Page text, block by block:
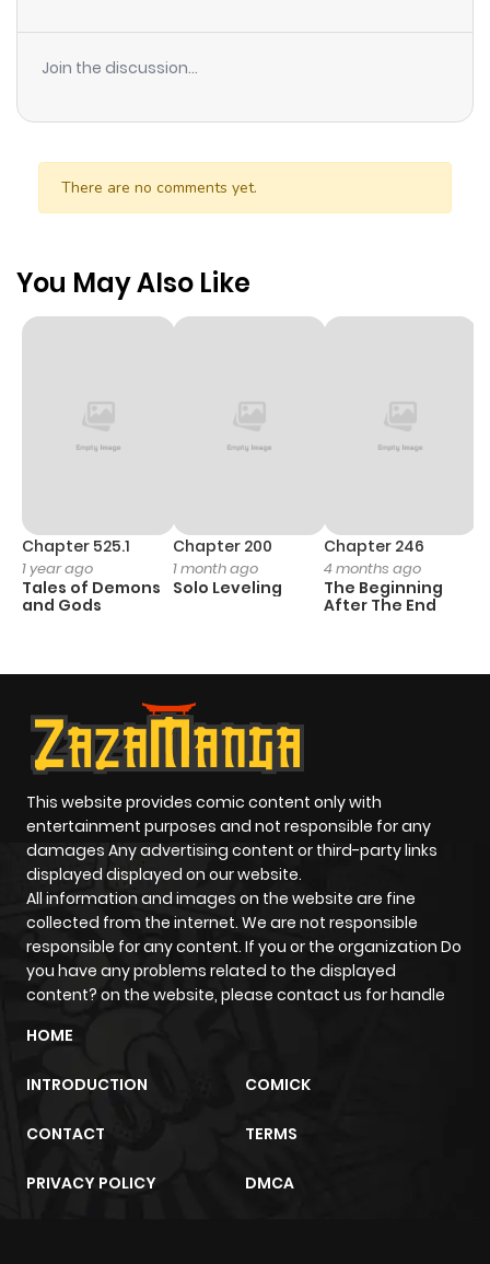
Join the discussion...
There are no comments yet.
You May Also Like
Chapter 525.1
1 year ago
Tales of Demons
and Gods
Chapter 200
1 month ago
Solo Leveling
Chapter 246
4 months ago
The Beginning
After The End
This website provides comic content only with
entertainment purposes and not responsible for any
damages Any advertising content or third-party links
displayed displayed on our website.
All information and images on the website are fine
collected from the internet. We are not responsible
responsible for any content. If you or the organization Do
you have any problems related to the displayed
content? on the website, please contact us for handle
HOME
INTRODUCTION COMICK
CONTACT TERMS
PRIVACY POLICY DMCA